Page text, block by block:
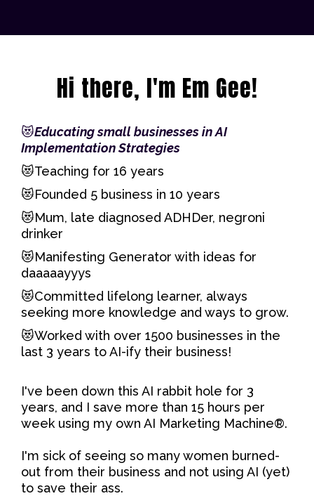
Hi there, I'm Em Gee!
😻Educating small businesses in AI
Implementation Strategies
😻Teaching for 16 years
😻Founded 5 business in 10 years
😻Mum, late diagnosed ADHDer, negroni
drinker
😻Manifesting Generator with ideas for
daaaaayyys
😻Committed lifelong learner, always
seeking more knowledge and ways to grow.
😻Worked with over 1500 businesses in the
last 3 years to AI-ify their business!
I've been down this AI rabbit hole for 3
years, and I save more than 15 hours per
week using my own AI Marketing Machine®.
I'm sick of seeing so many women burned-
out from their business and not using AI (yet)
to save their ass.